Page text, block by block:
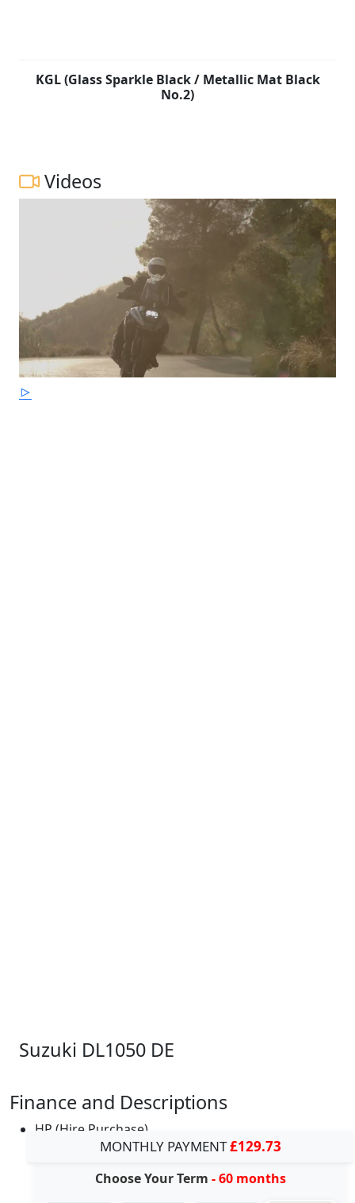
KGL (Glass Sparkle Black / Metallic Mat Black
No.2)
Videos
Suzuki DL1050 DE
Finance and Descriptions
HP (Hire Purchase)
MONTHLY PAYMENT£129.73
Choose Your Term - 60 months